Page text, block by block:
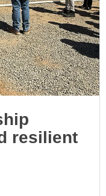
resilient